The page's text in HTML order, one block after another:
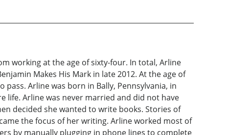
working at the age of sixty-four. In total, Arline
Makes His Mark in late 2012. At the age of
Arline was born in Bally, Pennsylvania, in
life. Arline was never married and did not have
decided she wanted to write books. Stories of
the focus of her writing. Arline worked most of
by manually plugging in phone lines to complete